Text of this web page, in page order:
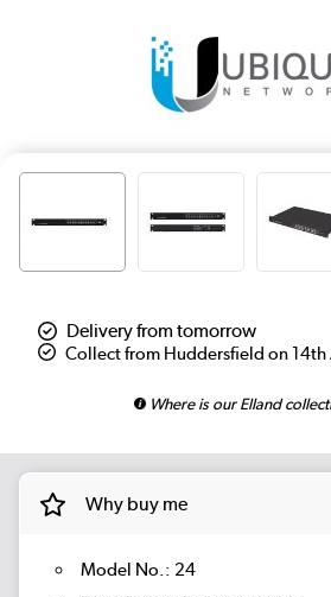
Delivery from tomorrow
Collect from Huddersfield on 14th
Where is our Elland
Why buy me
Model No.: 24